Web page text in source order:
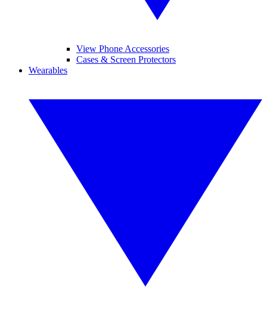
View Phone Accessories
Cases & Screen Protectors
Wearables